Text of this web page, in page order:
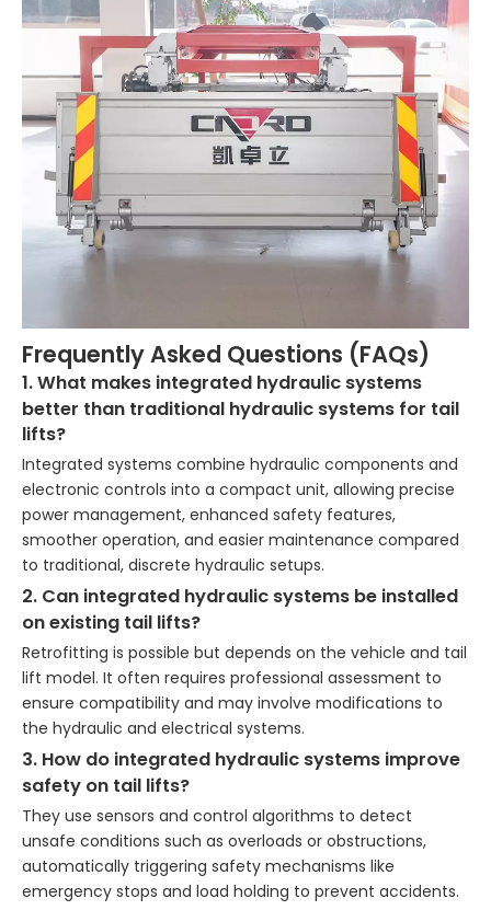
Frequently Asked Questions (FAQs)
1. What makes integrated hydraulic systems
better than traditional hydraulic systems for tail
lifts?
Integrated systems combine hydraulic components and
electronic controls into a compact unit, allowing precise
power management, enhanced safety features,
smoother operation, and easier maintenance compared
to traditional, discrete hydraulic setups.
2. Can integrated hydraulic systems be installed
on existing tail lifts?
Retrofitting is possible but depends on the vehicle and tail
lift model. It often requires professional assessment to
ensure compatibility and may involve modifications to
the hydraulic and electrical systems.
3. How do integrated hydraulic systems improve
safety on tail lifts?
They use sensors and control algorithms to detect
unsafe conditions such as overloads or obstructions,
automatically triggering safety mechanisms like
emergency stops and load holding to prevent accidents.